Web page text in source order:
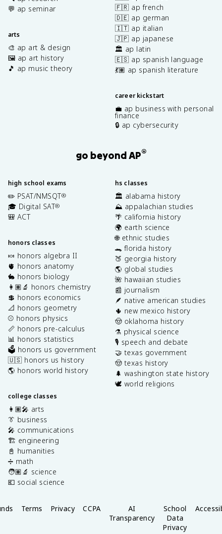
💬 ap seminar
arts
🎨 ap art & design
🖼️ ap art history
🎵 ap music theory
🇫🇷 ap french
🇩🇪 ap german
🇮🇹 ap italian
🇯🇵 ap japanese
🏛️ ap latin
🇪🇸 ap spanish language
💃🏽 ap spanish literature
career kickstart
💼 ap business with personal
finance
🔒 ap cybersecurity
go beyond AP®
high school exams
✏️ PSAT/NMSQT®
🎓 Digital SAT®
🎒 ACT
honors classes
🍬 honors algebra II
🫀 honors anatomy
🐇 honors biology
👩🏽‍🔬 honors chemistry
💲 honors economics
📐 honors geometry
⚾️ honors physics
📏 honors pre-calculus
📊 honors statistics
🗳️ honors us government
🇺🇸 honors us history
🌎 honors world history
college classes
👩🏽‍🎤 arts
👔 business
🎤 communications
🏗️ engineering
📓 humanities
➗ math
🧑🏽‍🔬 science
💶 social science
hs classes
🏛️ alabama history
⛰️ appalachian studies
🌴 california history
🌍 earth science
🌐 ethnic studies
🐊 florida history
🍑 georgia history
🌎 global studies
🌺 hawaiian studies
📰 journalism
🪶 native american studies
🌵 new mexico history
🤠 oklahoma history
⚗️ physical science
🎙️ speech and debate
🤝 texas government
🤠 texas history
🌲 washington state history
🕊️ world religions
Terms Privacy CCPA
AI
Transparency
School
Data
Privacy